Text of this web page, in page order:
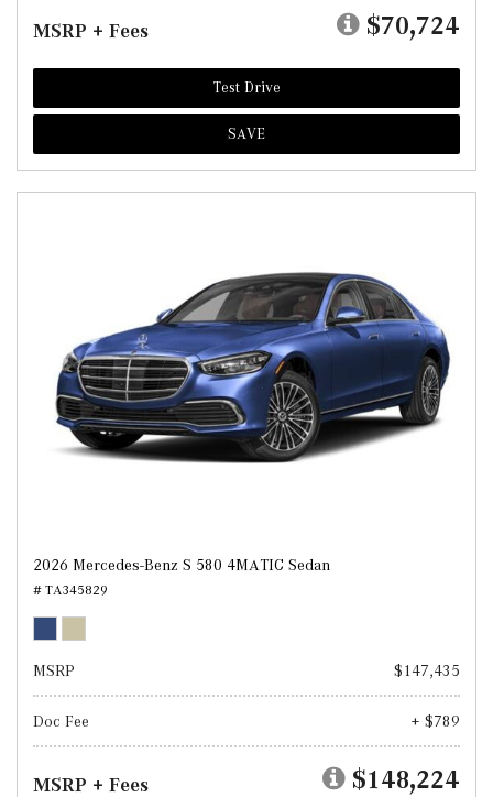
MSRP + Fees $70,724
Test Drive
SAVE
2026 Mercedes-Benz S 580 4MATIC Sedan
# TA345829
MSRP $147,435
Doc Fee + $789
MSRP + Fees $148,224